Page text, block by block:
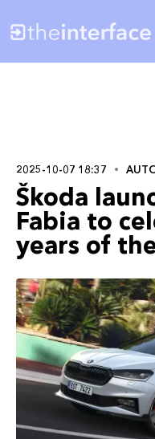
2025-10-07 18:37
Škoda
Fabia to
years of